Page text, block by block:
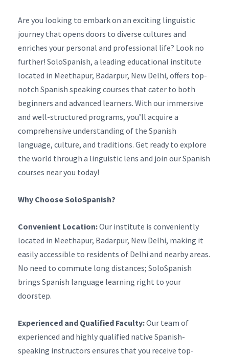
Are you looking to embark on an exciting linguistic
journey that opens doors to diverse cultures and
enriches your personal and professional life? Look no
further! SoloSpanish, a leading educational institute
located in Meethapur, Badarpur, New Delhi, offers top-
notch Spanish speaking courses that cater to both
beginners and advanced learners. With our immersive
and well-structured programs, you’ll acquire a
comprehensive understanding of the Spanish
language, culture, and traditions. Get ready to explore
the world through a linguistic lens and join our Spanish
courses near you today!
Why Choose SoloSpanish?
Convenient Location:Our institute is conveniently
located in Meethapur, Badarpur, New Delhi, making it
easily accessible to residents of Delhi and nearby areas.
No need to commute long distances; SoloSpanish
brings Spanish language learning right to your
doorstep.
Experienced and Qualified Faculty:Our team of
experienced and highly qualified native Spanish-
speaking instructors ensures that you receive top-